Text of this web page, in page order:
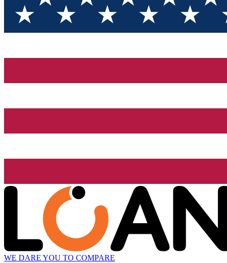
WE DARE YOU TO COMPARE